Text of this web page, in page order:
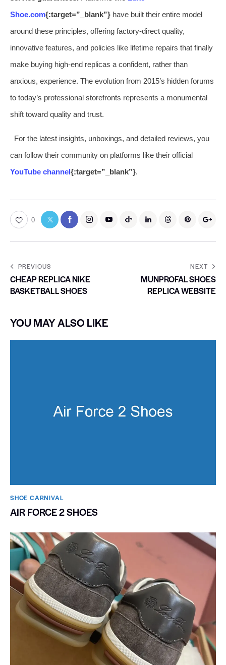
Shoe.com{:target=”_blank”} have built their entire model
around these principles, offering factory-direct quality,
innovative features, and policies like lifetime repairs that finally
make buying high-end replicas a confident, rather than
anxious, experience. The evolution from 2015’s hidden forums
to today’s professional storefronts represents a monumental
shift toward quality and trust.
For the latest insights, unboxings, and detailed reviews, you
can follow their community on platforms like their official
YouTube channel{:target=”_blank”}.
0
PREVIOUS
CHEAP REPLICA NIKE
BASKETBALL SHOES
NEXT
MUNPROFAL SHOES
REPLICA WEBSITE
YOU MAY ALSO LIKE
SHOE CARNIVAL​
AIR FORCE 2 SHOES